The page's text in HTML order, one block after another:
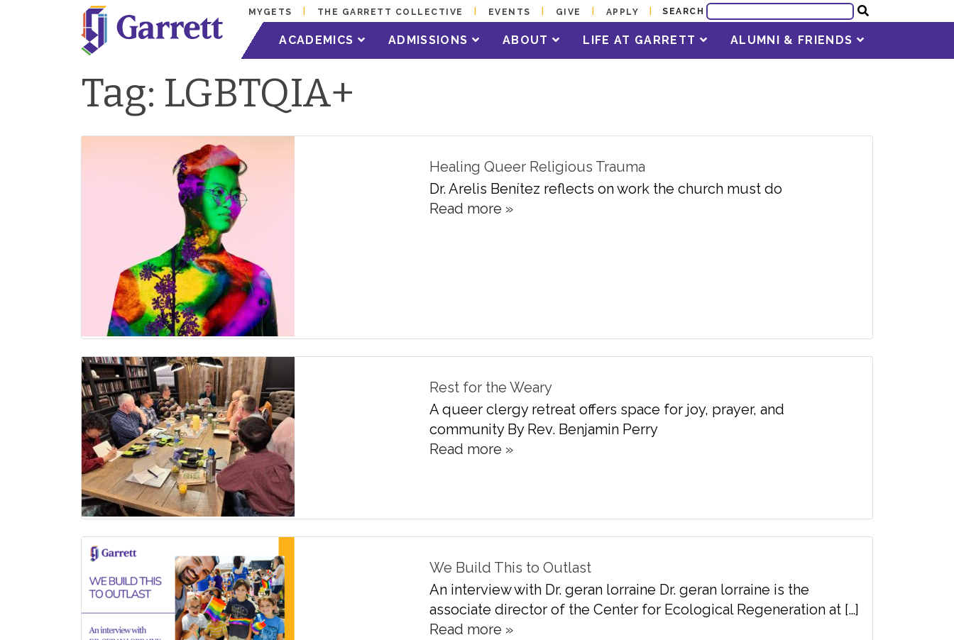
MYGETS THE GARRETT COLLECTIVE EVENTS GIVE APPLY SEARCH
ACADEMICS ADMISSIONS ABOUT LIFE AT GARRETT ALUMNI & FRIENDS
Tag: LGBTQIA+
Healing Queer Religious Trauma
Dr. Arelis Benítez reflects on work the church must do
Read more »
Rest for the Weary
A queer clergy retreat offers space for joy, prayer, and
community By Rev. Benjamin Perry
Read more »
We Build This to Outlast
An interview with Dr. geran lorraine Dr. geran lorraine is the
associate director of the Center for Ecological Regeneration at […]
Read more »